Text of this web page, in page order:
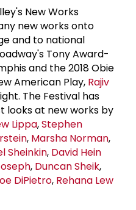
New Works
new works onto
and to national
Tony Award-
and the 2018 Obie
American Play, Rajiv
The Festival has
looks at new works by
Lippa,Stephen
, Marsha Norman,
Sheinkin, David Hein
, Duncan Sheik,
DiPietro, Rehana Lew